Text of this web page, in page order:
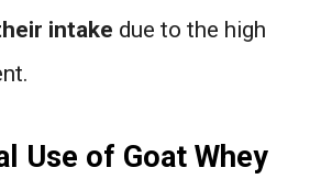
intake due to the high
Use of Goat Whey